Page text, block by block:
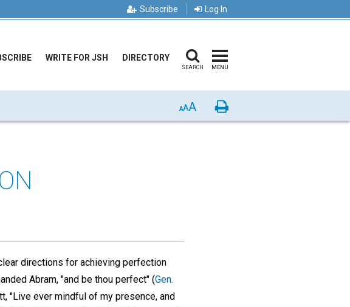
Subscribe Log In
WRITE FOR JSH DIRECTORY
SEARCH MENU
AAA Print
directions for achieving perfection
Abram, "and be thou perfect" (Gen.
"Live ever mindful of my presence, and